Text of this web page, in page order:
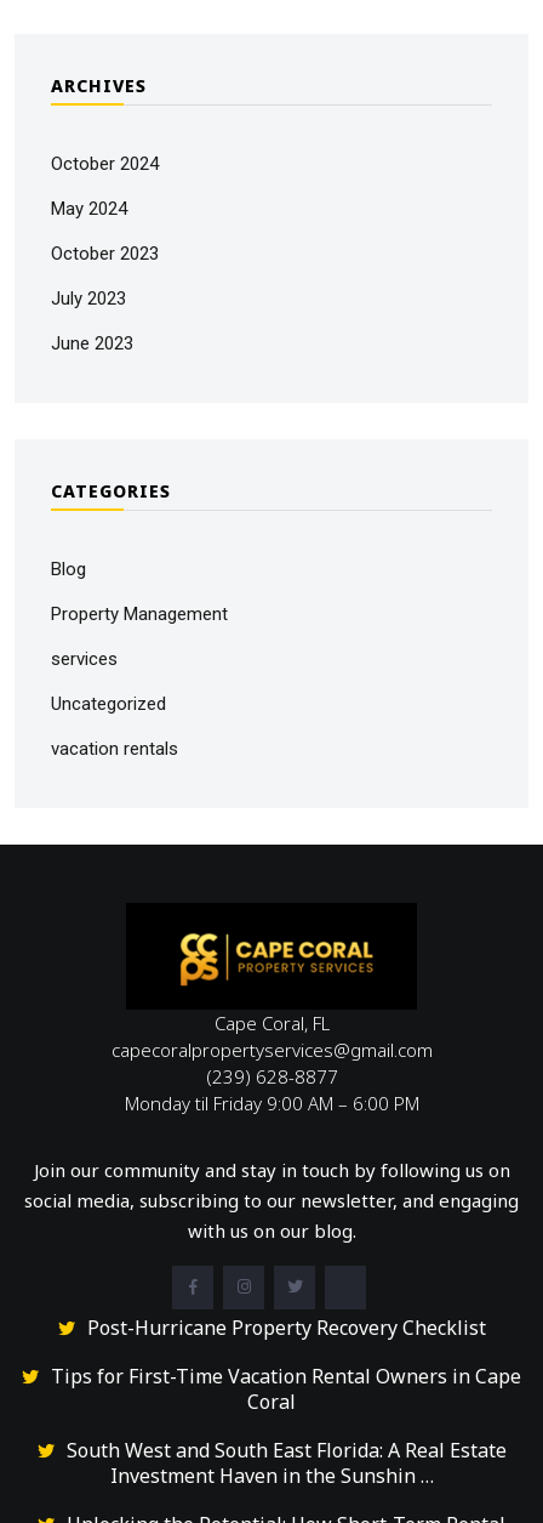
ARCHIVES
October 2024
May 2024
October 2023
July 2023
June 2023
CATEGORIES
Blog
Property Management
services
Uncategorized
vacation rentals
Cape Coral, FL
capecoralpropertyservices@gmail.com
(239) 628-8877
Monday til Friday 9:00 AM – 6:00 PM
Join our community and stay in touch by following us on
social media, subscribing to our newsletter, and engaging
with us on our blog.
Post-Hurricane Property Recovery Checklist
Tips for First-Time Vacation Rental Owners in Cape
Coral
South West and South East Florida: A Real Estate
Investment Haven in the Sunshin …